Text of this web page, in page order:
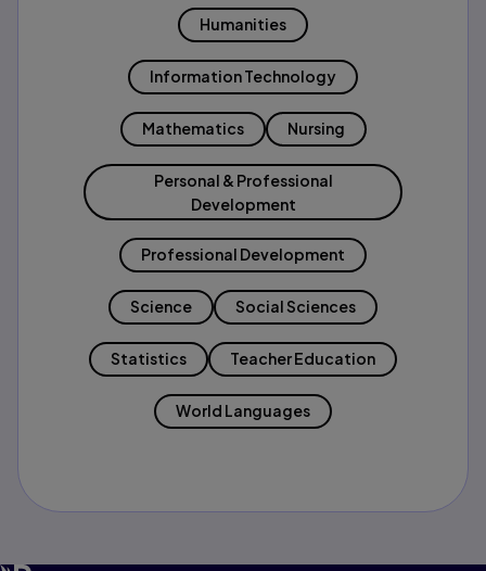
Humanities
Information Technology
Mathematics Nursing
Personal & Professional
Development
Professional Development
Science Social Sciences
Statistics Teacher Education
World Languages